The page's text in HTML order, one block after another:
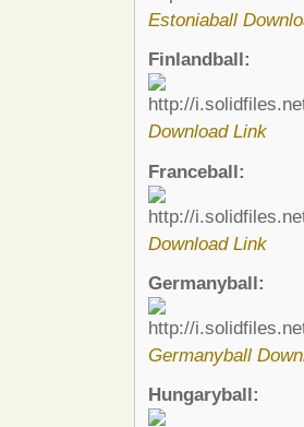
Estoniaball
Finlandball:
Download Link
Franceball:
Download Link
Germanyball:
Germanyball
Hungaryball: